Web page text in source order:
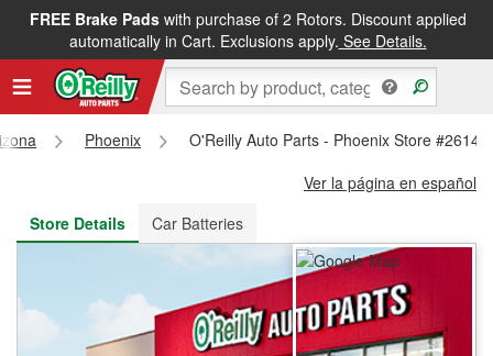
FREE Brake Padswith purchase of 2 Rotors. Discount applied
automatically in Cart. Exclusions apply. See Details.
FREE NEXT DAY DELIVERY&FREE PICKUP IN STORE
Phoenix
O'Reilly Auto Parts - Phoenix Store #2614
Ver la página en español
Store Details
Car Batteries